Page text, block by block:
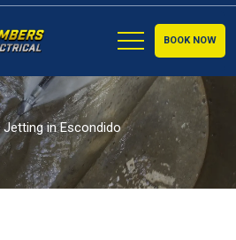
BOOK NOW
Jetting in Escondido